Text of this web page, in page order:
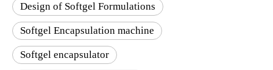
Design of Softgel Formulations
Softgel Encapsulation machine
Softgel encapsulator